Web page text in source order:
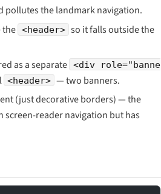
pollutes the landmark navigation.
the <header> so it falls outside the
as a separate <div role="banne
<header> — two banners.
(just decorative borders) — the
screen-reader navigation but has